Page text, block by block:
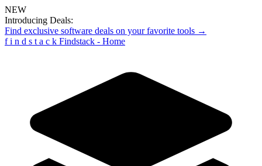
NEW
Introducing Deals:
Find exclusive software deals on your favorite tools →
f i n d s t a c k Findstack - Home